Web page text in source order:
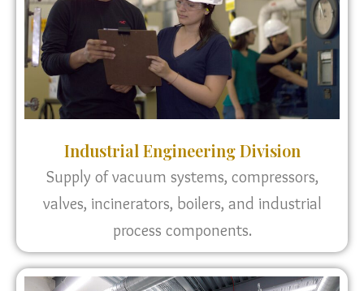
Industrial Engineering Division
Supply of vacuum systems, compressors,
valves, incinerators, boilers, and industrial
process components.